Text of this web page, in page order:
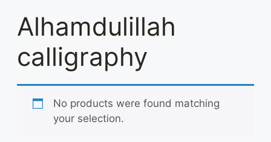
Alhamdulillah
calligraphy
No products were found matching
your selection.